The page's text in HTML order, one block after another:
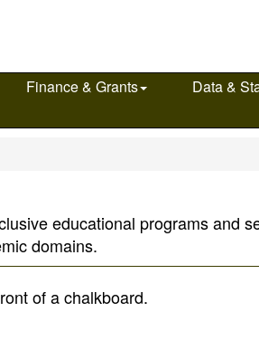
Finance & Grants
Data &
educational programs and
domains.